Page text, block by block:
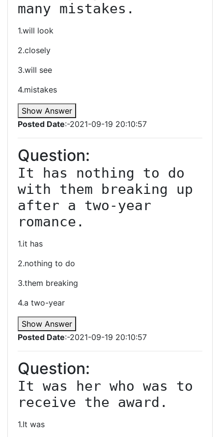
many mistakes.
1.will look
2.closely
3.will see
4.mistakes
Show Answer
Posted Date:-2021-09-19 20:10:57
Question:
It has nothing to do
with them breaking up
after a two-year
romance.
1.it has
2.nothing to do
3.them breaking
4.a two-year
Show Answer
Posted Date:-2021-09-19 20:10:57
Question:
It was her who was to
receive the award.
1.It was